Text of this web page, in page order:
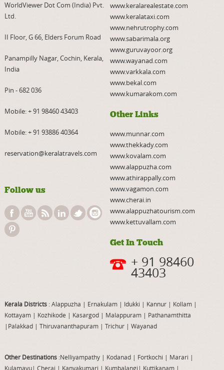
WorldViewer Dot Com (India) Pvt.
Ltd.
II Floor, G 66, Elders Forum Road
Panampilly Nagar, Cochin, Kerala,
India
Pin - 682 036
Mobile:+ 91 98460 43403
Mobile:+ 91 93886 40364
reservation@keralatravels.com
Follow us
www.keralarealestate.com
www.keralataxi.com
www.nehrutrophy.com
www.sabarimala.org
www.guruvayoor.org
www.wayanad.com
www.varkkala.com
www.bekal.com
www.kumarakom.com
Other Links
www.munnar.com
www.thekkady.com
www.kovalam.com
www.alappuzha.com
www.athirappally.com
www.vagamon.com
www.cherai.in
www.alappuzhatourism.com
www.kettuvallam.com
Get In Touch
+ 91 98460
43403
Kerala Districts: Alappuzha | Ernakulam | Idukki | Kannur| Kollam |
Kottayam | Kozhikode | Kasargod | Malappuram| Pathanamthitta
| Palakkad| Thiruvananthapuram| Trichur| Wayanad
Other Destinations:Nelliyampathy| Kodanad | Fortkochi | Marari |
Kulamavu| Cherai | Kanyakumari | Kumbalangi | Kuttikanam|